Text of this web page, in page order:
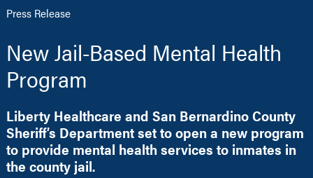
Press Release
New Jail-Based Mental Health
Program
Liberty Healthcare and San Bernardino County
Sheriff’s Department set to open a new program
to provide mental health services to inmates in
the county jail.